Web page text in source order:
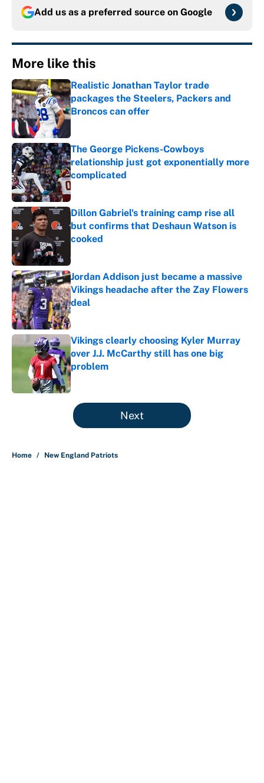
Add us as a preferred source on Google
More like this
Realistic Jonathan Taylor trade
packages the Steelers, Packers and
Broncos can offer
Published by on Invalid Date
The George Pickens-Cowboys
relationship just got exponentially more
complicated
Dillon Gabriel's training camp rise all
but confirms that Deshaun Watson is
cooked
Jordan Addison just became a massive
Vikings headache after the Zay Flowers
deal
Published by on Invalid Date
Vikings clearly choosing Kyler Murray
over J.J. McCarthy still has one big
problem
Published by on Invalid Date
5 related articles loaded
Next
Home / New England Patriots